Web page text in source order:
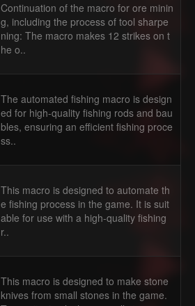
Continuation of the macro for ore minin
g, including the process of tool sharpe
ning: The macro makes 12 strikes on t
he o..
The automated fishing macro is design
ed for high-quality fishing rods and bau
bles, ensuring an efficient fishing proce
ss..
This macro is designed to automate th
e fishing process in the game. It is suit
able for use with a high-quality fishing
r..
This macro is designed to make stone
knives from small stones in the game.